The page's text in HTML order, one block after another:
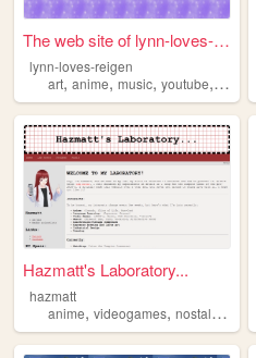
The web site of lynn-loves-r...
lynn-loves-reigen
art, anime,music, youtube, theater
Hazmatt's Laboratory...
hazmatt
anime, videogames, nostalgia